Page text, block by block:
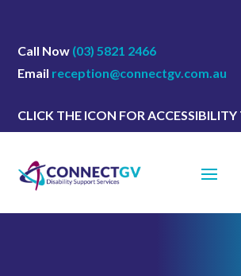
Call Now (03) 5821 2466
Email reception@connectgv.com.au
CLICK THE ICON FOR